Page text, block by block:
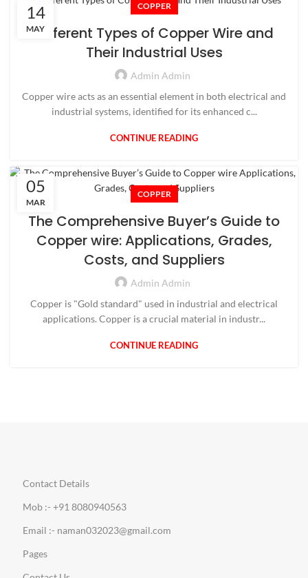
14
MAY
COPPER
Different Types of Copper Wire and
Their Industrial Uses
Admin Admin
Copper wire acts as an essential element in both electrical and
industrial systems, identified for its enhanced c...
CONTINUE READING
05
MAR
COPPER
The Comprehensive Buyer’s Guide to
Copper wire: Applications, Grades,
Costs, and Suppliers
Admin Admin
Copper is "Gold standard" used in industrial and electrical
applications. Copper is a crucial material in industr...
CONTINUE READING
Contact Details
Mob :- +91 8080940563
Email :- naman032023@gmail.com
Pages